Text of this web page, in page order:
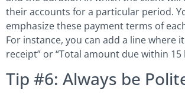
their accounts for a particular period.
emphasize these payment terms of
For instance, you can add a line where
receipt” or “Total amount due within 15
Tip #6: Always be